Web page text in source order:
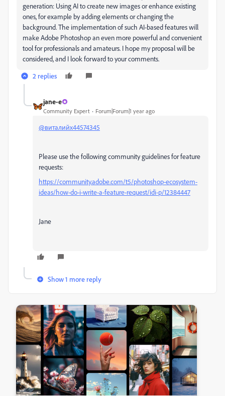
generation: Using AI to create new images or enhance existing
ones, for example by adding elements or changing the
background.The implementation of such AI-based features will
make Adobe Photoshop an even more powerful and convenient
tool for professionals and amateurs. I hope my proposal will be
considered, and I look forward to your comments.
2 replies
jane-e
Community Expert Forum|Forum|1 year ago
@виталийх44574345
Please use the following community guidelines for feature
requests:
https://community.adobe.com/t5/photoshop-ecosystem-
ideas/how-do-i-write-a-feature-request/idi-p/12384447
Jane
Show 1 more reply